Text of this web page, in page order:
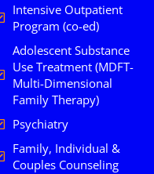
Intensive Outpatient
Program (co-ed)
Adolescent Substance
Use Treatment (MDFT-
Multi-Dimensional
Family Therapy)
Psychiatry
Family, Individual &
Couples Counseling